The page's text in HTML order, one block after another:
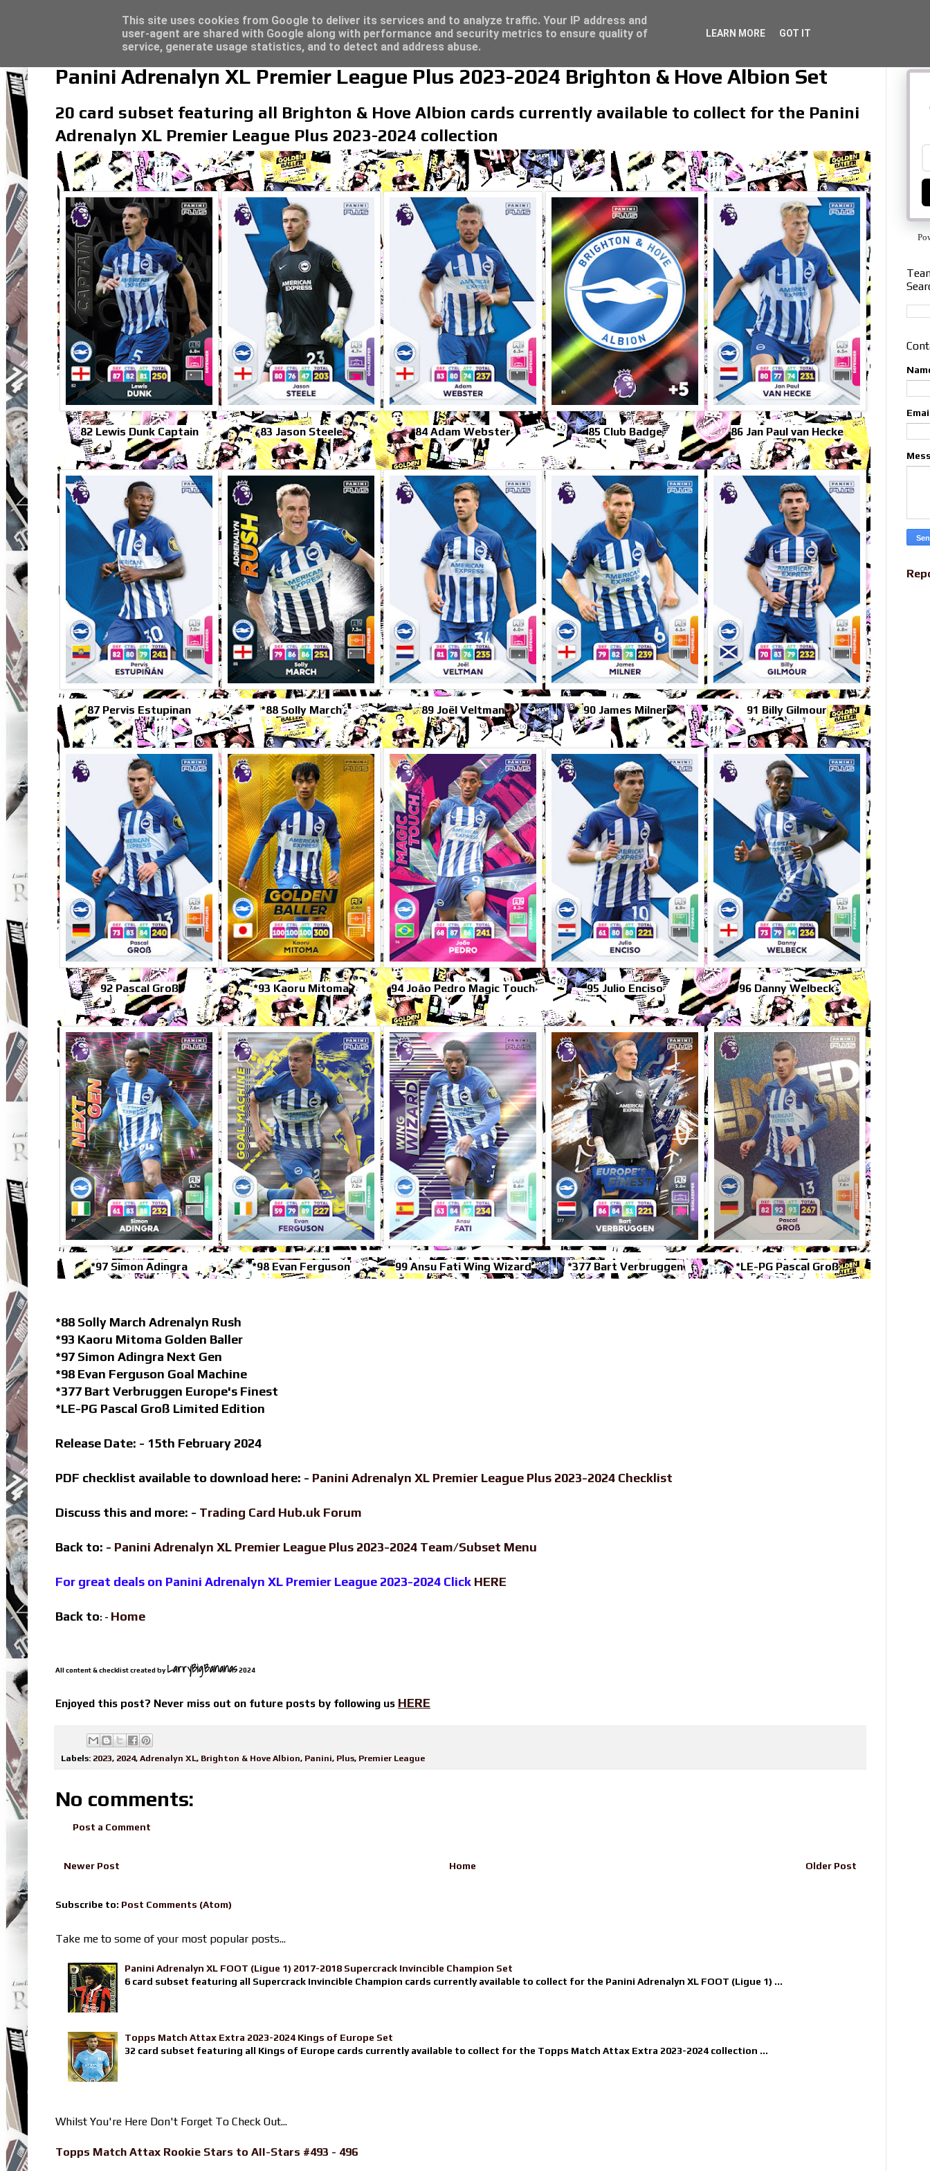
Panini Adrenalyn XL Premier League Plus 2023-2024 Brighton & Hove Albion Set
20 card subset featuring all Brighton & Hove Albion cards currently available to collect for the Panini
Adrenalyn XL Premier League Plus 2023-2024 collection
82 Lewis Dunk Captain 83 Jason Steele 84 Adam Webster 85 Club Badge 86 Jan Paul van Hecke
87 Pervis Estupinan *88 Solly March 89 Joël Veltman 90 James Milner 91 Billy Gilmour
92 Pascal Groß *93 Kaoru Mitoma 94 João Pedro Magic Touch 95 Julio Enciso 96 Danny Welbeck
*97 Simon Adingra *98 Evan Ferguson 99 Ansu Fati Wing Wizard *377 Bart Verbruggen *LE-PG Pascal Groß
*88 Solly March Adrenalyn Rush
*93 Kaoru Mitoma Golden Baller
*97 Simon Adingra Next Gen
*98 Evan Ferguson Goal Machine
*377 Bart Verbruggen Europe's Finest
*LE-PG Pascal Groß Limited Edition
Release Date: - 15th February 2024
PDF checklist available to download here: - Panini Adrenalyn XL Premier League Plus 2023-2024 Checklist
Discuss this and more: - Trading Card Hub.uk Forum
Back to: - Panini Adrenalyn XL Premier League Plus 2023-2024 Team/Subset Menu
For great deals on Panini Adrenalyn XL Premier League 2023-2024 Click HERE
Back to: - Home
All content & checklist created by LarryBigBananas2024
Enjoyed this post? Never miss out on future posts by following us HERE
Labels: 2023, 2024, Adrenalyn XL, Brighton & Hove Albion, Panini, Plus, Premier League
No comments:
Post a Comment
Newer Post Older Post
Home
Subscribe to: Post Comments (Atom)
Take me to some of your most popular posts...
Panini Adrenalyn XL FOOT (Ligue 1) 2017-2018 Supercrack Invincible Champion Set
6 card subset featuring all Supercrack Invincible Champion cards currently available to collect for the Panini Adrenalyn XL FOOT (Ligue 1) ...
Topps Match Attax Extra 2023-2024 Kings of Europe Set
32 card subset featuring all Kings of Europe cards currently available to collect for the Topps Match Attax Extra 2023-2024 collection ...
Whilst You're Here Don't Forget To Check Out...
Topps Match Attax Rookie Stars to All-Stars #493 - 496
Topps Merlin UEFA Club Competitions 2022/23 - Click here for great deals...
This site uses cookies from Google to deliver its services and to analyze traffic. Your IP address and
user-agent are shared with Google along with performance and security metrics to ensure quality of
service, generate usage statistics, and to detect and address abuse.
LEARN MORE GOT IT